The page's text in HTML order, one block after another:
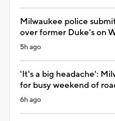
Milwaukee police
over former Duke's on
5h ago
'It's a big headache':
for busy weekend of
6h ago